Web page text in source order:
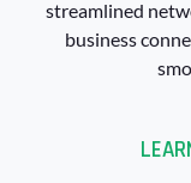
streamlined
business